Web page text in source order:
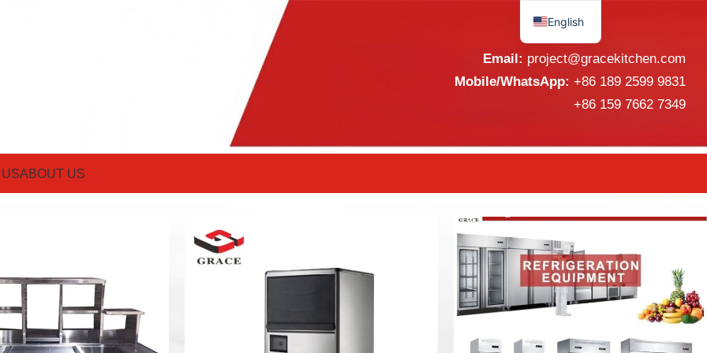
Email: project@gracekitchen.com
Mobile/WhatsApp: +86 189 2599 9831
+86 159 7662 7349
ABOUT US
English
Español